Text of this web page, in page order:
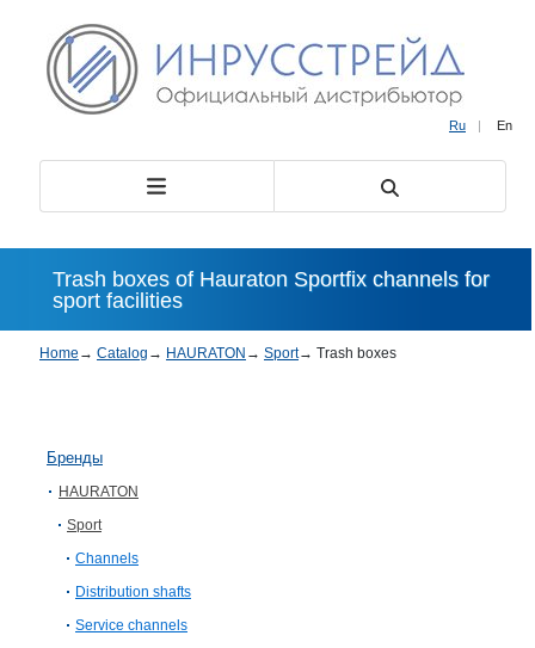
Ru | En
Trash boxes of Hauraton Sportfix channels for
sport facilities
Home → Catalog → HAURATON → Sport→ Trash boxes
Бренды
HAURATON
Sport
Channels
Distribution shafts
Service channels